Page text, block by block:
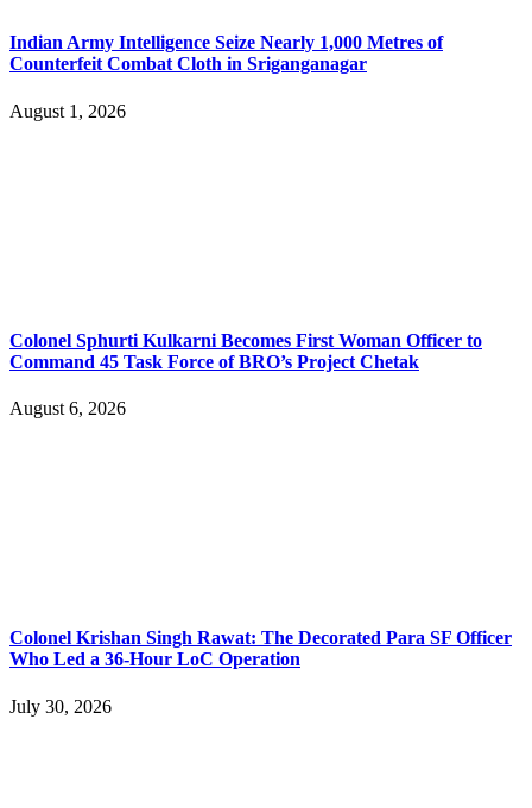
Indian Army Intelligence Seize Nearly 1,000 Metres of
Counterfeit Combat Cloth in Sriganganagar
August 1, 2026
Colonel Sphurti Kulkarni Becomes First Woman Officer to
Command 45 Task Force of BRO’s Project Chetak
August 6, 2026
Colonel Krishan Singh Rawat: The Decorated Para SF Officer
Who Led a 36-Hour LoC Operation
July 30, 2026